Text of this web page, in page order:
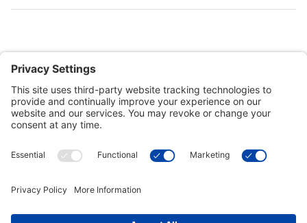
Customer Tools
Connect With Us